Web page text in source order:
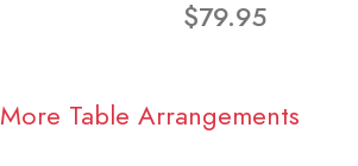
$79.95
More Table Arrangements